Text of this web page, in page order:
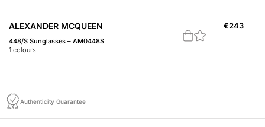
ALEXANDER MCQUEEN
448/S Sunglasses – AM0448S
1 colours
€243
Authenticity Guarantee